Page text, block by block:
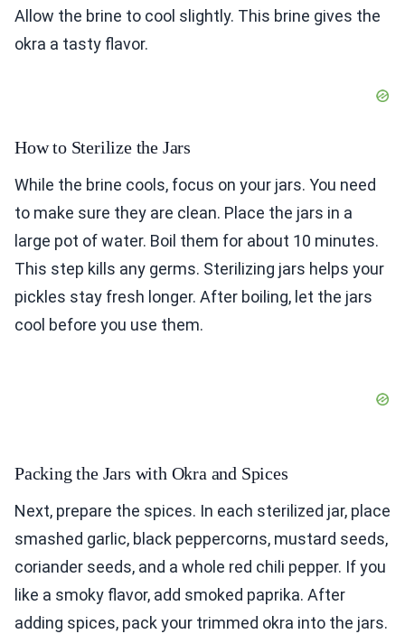
Allow the brine to cool slightly. This brine gives the
okra a tasty flavor.
How to Sterilize the Jars
While the brine cools, focus on your jars. You need
to make sure they are clean. Place the jars in a
large pot of water. Boil them for about 10 minutes.
This step kills any germs. Sterilizing jars helps your
pickles stay fresh longer. After boiling, let the jars
cool before you use them.
Packing the Jars with Okra and Spices
Next, prepare the spices. In each sterilized jar, place
smashed garlic, black peppercorns, mustard seeds,
coriander seeds, and a whole red chili pepper. If you
like a smoky flavor, add smoked paprika. After
adding spices, pack your trimmed okra into the jars.